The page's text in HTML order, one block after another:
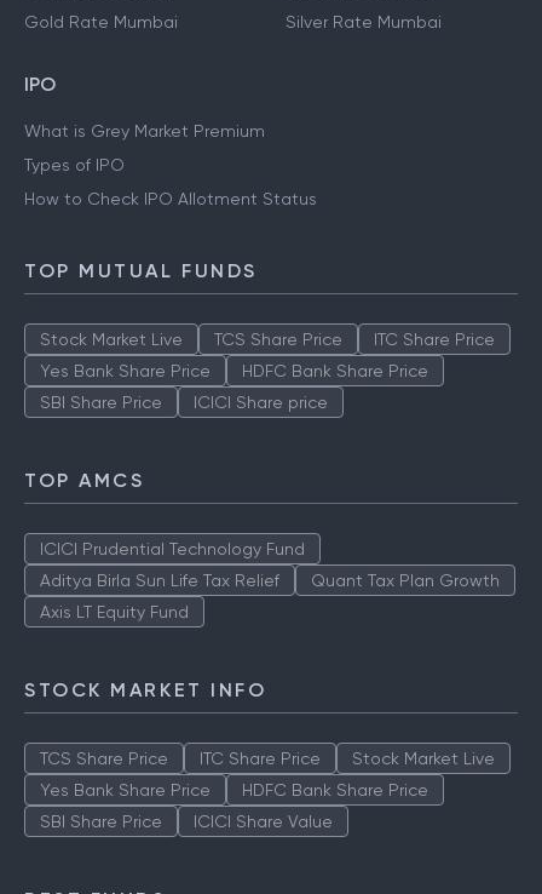
Gold Rate Mumbai
Silver Rate Mumbai
IPO
What is Grey Market Premium
Types of IPO
How to Check IPO Allotment Status
TOP MUTUAL FUNDS
Stock Market Live TCS Share Price
ITC Share Price
Yes Bank Share Price
HDFC Bank Share Price
SBI Share Price
ICICI Share price
TOP AMCS
ICICI Prudential Technology Fund
Aditya Birla Sun Life Tax Relief
Quant Tax Plan Growth
Axis LT Equity Fund
STOCK MARKET INFO
TCS Share Price ITC Share Price
Stock Market Live
Yes Bank Share Price
HDFC Bank Share Price
SBI Share Price
ICICI Share Value